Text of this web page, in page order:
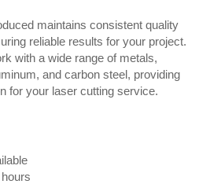
maintains consistent quality
reliable results for your project.
with a wide range of metals,
and carbon steel, providing
for your laser cutting service.